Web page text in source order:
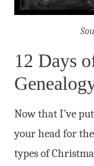
12 Days
Now that I’ve
your head for
types of